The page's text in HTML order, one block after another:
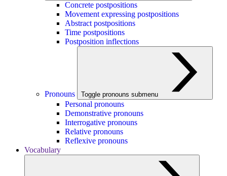
Concrete postpositions
Movement expressing postpositions
Abstract postpositions
Time postpositions
Postposition inflections
Pronouns Toggle pronouns submenu
Personal pronouns
Demonstrative pronouns
Interrogative pronouns
Relative pronouns
Reflexive pronouns
Vocabulary